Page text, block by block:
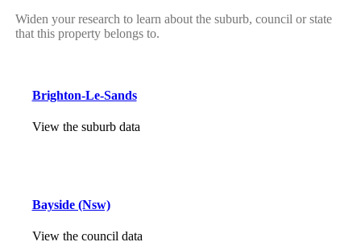
Widen your research to learn about the suburb, council or state
that this property belongs to.
Brighton-Le-Sands
View the suburb data
Bayside (Nsw)
View the council data